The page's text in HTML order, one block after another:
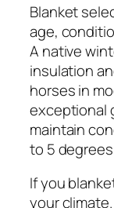
Blanket
age,
A native
insulation
horses in
exceptional
maintain
to 5
If you
your